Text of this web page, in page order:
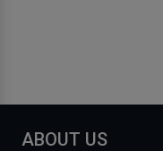
ABOUT US